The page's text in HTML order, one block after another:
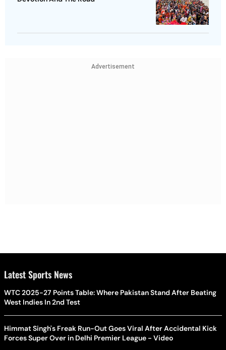
Advertisement
Latest Sports News
WTC 2025-27 Points Table: Where Pakistan Stand After Beating
West Indies In 2nd Test
Himmat Singh's Freak Run-Out Goes Viral After Accidental Kick
Forces Super Over in Delhi Premier League - Video